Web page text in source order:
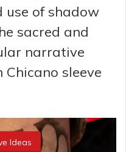
of shadow
sacred and
narrative
sleeve
Ideas